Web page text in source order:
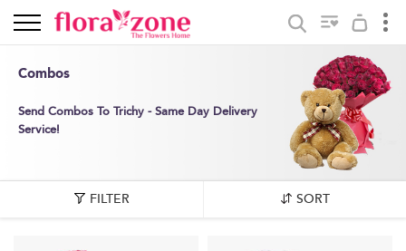
Combos
Send Combos To Trichy - Same Day Delivery
Service!
FILTER SORT